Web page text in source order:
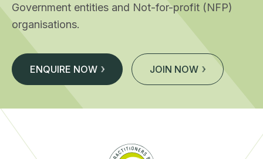
Government entities and Not-for-profit (NFP)
organisations.
ENQUIRE NOW JOIN NOW